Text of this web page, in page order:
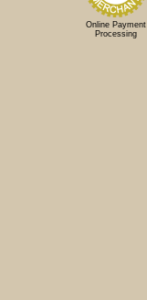
Online Payment
Processing